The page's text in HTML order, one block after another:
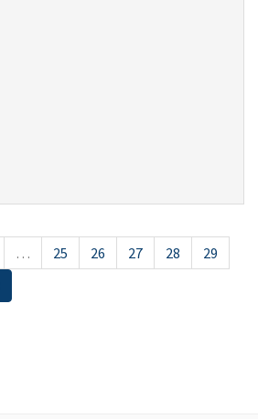
… 25 26 27 28
29